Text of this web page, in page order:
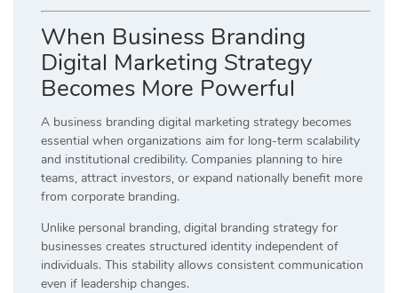
When Business Branding
Digital Marketing Strategy
Becomes More Powerful
A business branding digital marketing strategy becomes
essential when organizations aim for long-term scalability
and institutional credibility. Companies planning to hire
teams, attract investors, or expand nationally benefit more
from corporate branding.
Unlike personal branding, digital branding strategy for
businesses creates structured identity independent of
individuals. This stability allows consistent communication
even if leadership changes.